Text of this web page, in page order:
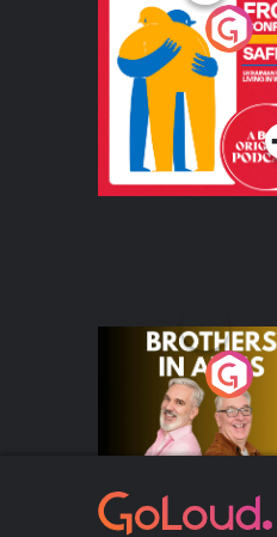
From Conflict to
Safety: Ukrainian
Refugees Living in
Wexford
Podcast Series
Brothers In Arms
Podcast Series